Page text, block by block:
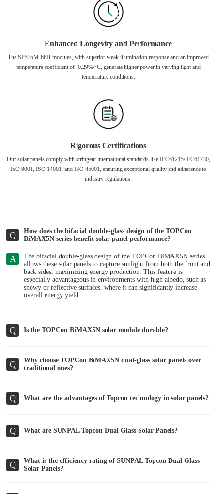
Enhanced Longevity and Performance
The SP535M-66H modules, with superior weak illumination response and an improved
temperature coefficient of -0.29%/°C, generate higher power in varying light and
temperature conditions.
Rigorous Certifications
Our solar panels comply with stringent international standards like IEC61215/IEC61730,
ISO 9001, ISO 14001, and ISO 45001, ensuring exceptional quality and adherence to
industry regulations.
Q
How does the bifacial double-glass design of the TOPCon
BiMAX5N series benefit solar panel performance?
A
The bifacial double-glass design of the TOPCon BiMAX5N series
allows these solar panels to capture sunlight from both the front and
back sides, maximizing energy production. This feature is
especially advantageous in environments with high albedo, such as
snowy or reflective surfaces, where it can significantly increase
overall energy yield.
Q Is the TOPCon BiMAX5N solar module durable?
Q
Why choose TOPCon BiMAX5N dual-glass solar panels over
traditional ones?
Q What are the advantages of Topcon technology in solar panels?
Q What are SUNPAL Topcon Dual Glass Solar Panels?
Q
What is the efficiency rating of SUNPAL Topcon Dual Glass
Solar Panels?